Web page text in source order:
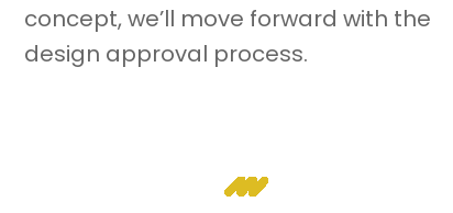
concept, we’ll move forward with the
design approval process.